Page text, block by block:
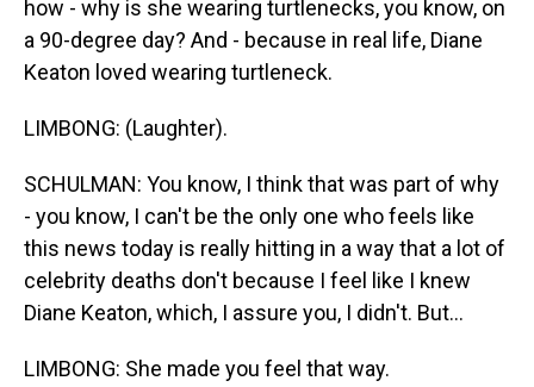
how - why is she wearing turtlenecks, you know, on
a 90-degree day? And - because in real life, Diane
Keaton loved wearing turtleneck.
LIMBONG: (Laughter).
SCHULMAN: You know, I think that was part of why
- you know, I can't be the only one who feels like
this news today is really hitting in a way that a lot of
celebrity deaths don't because I feel like I knew
Diane Keaton, which, I assure you, I didn't. But...
LIMBONG: She made you feel that way.